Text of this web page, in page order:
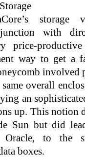
storage
with
price-
way to get a
involved
overall
an
up. This notion
Sun but did
to the
boxes.